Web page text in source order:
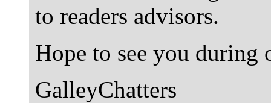
to readers advisors.
Hope to see you during
GalleyChatters